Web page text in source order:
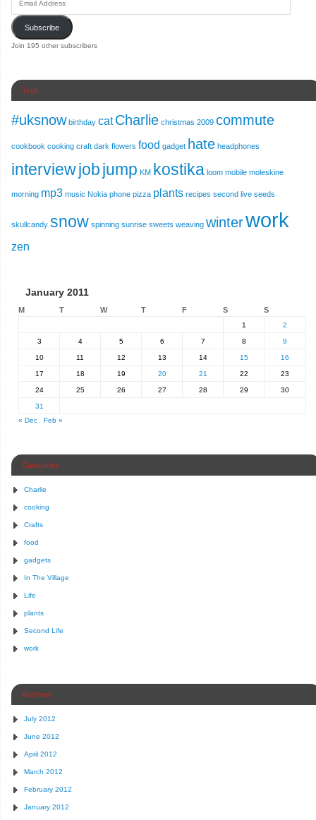
Subscribe
Join 195 other subscribers
Tags
#uksnow birthday cat Charlie christmas 2009 commute
cookbook cooking craft dark flowers food gadget hate headphones
interviewjobjump KM kostika loom mobile moleskine
morning mp3 music Nokia phone pizza plants recipes second live seeds
skullcandy snow spinning sunrise sweets weaving winterwork
zen
January 2011
M T W T F S S
1 2
3 4 5 6 7 8 9
10 11 12 13 14 15 16
17 18 19 20 21 22 23
24 25 26 27 28 29 30
31
« Dec
Feb »
Categories
Charlie
cooking
Crafts
food
gadgets
In The Village
Life
plants
Second Life
work
Archives
July 2012
June 2012
April 2012
March 2012
February 2012
January 2012